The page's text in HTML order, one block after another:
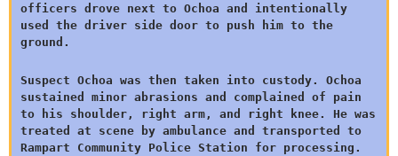
officers drove next to Ochoa and intentionally
used the driver side door to push him to the
ground.
Suspect Ochoa was then taken into custody. Ochoa
sustained minor abrasions and complained of pain
to his shoulder, right arm, and right knee. He was
treated at scene by ambulance and transported to
Rampart Community Police Station for processing.